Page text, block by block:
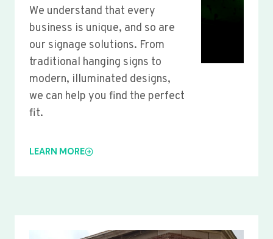
We understand that every
business is unique, and so are
our signage solutions. From
traditional hanging signs to
modern, illuminated designs,
we can help you find the perfect
fit.
LEARN MORE